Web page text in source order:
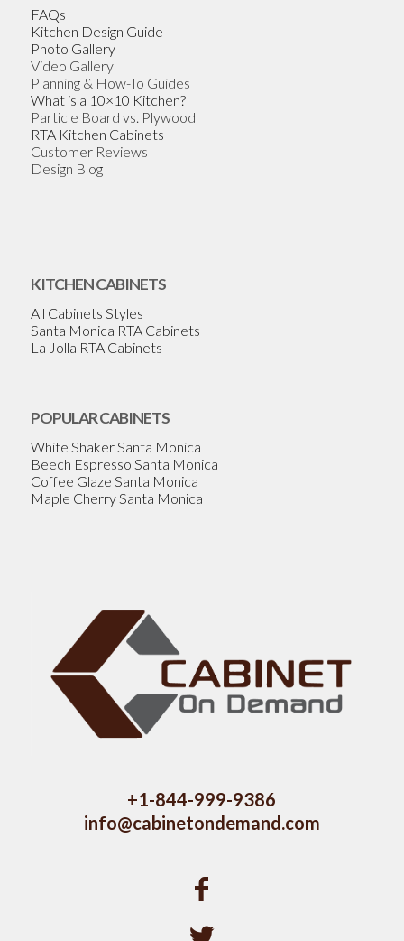
FAQs
Kitchen Design Guide
Photo Gallery
Video Gallery
Planning & How-To Guides
What is a 10×10 Kitchen?
Particle Board vs. Plywood
RTA Kitchen Cabinets
Customer Reviews
Design Blog
KITCHEN CABINETS
All Cabinets Styles
Santa Monica RTA Cabinets
La Jolla RTA Cabinets
POPULAR CABINETS
White Shaker Santa Monica
Beech Espresso Santa Monica
Coffee Glaze Santa Monica
Maple Cherry Santa Monica
+1-844-999-9386
info@cabinetondemand.com